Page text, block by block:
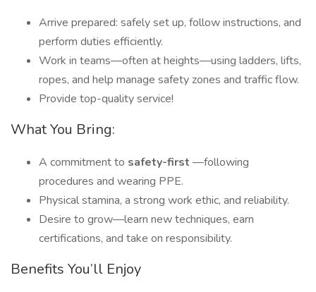
Arrive prepared: safely set up, follow instructions, and
perform duties efficiently.
Work in teams—often at heights—using ladders, lifts,
ropes, and help manage safety zones and traffic flow.
Provide top-quality service!
What You Bring:
A commitment to safety-first —following
procedures and wearing PPE.
Physical stamina, a strong work ethic, and reliability.
Desire to grow—learn new techniques, earn
certifications, and take on responsibility.
Benefits You’ll Enjoy